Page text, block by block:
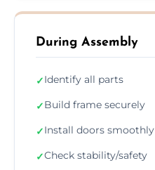
During Assembly
✓Identify all parts
✓Build frame securely
✓Install doors smoothly
✓Check stability/safety